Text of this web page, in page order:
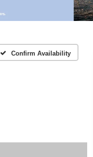
Confirm Availability